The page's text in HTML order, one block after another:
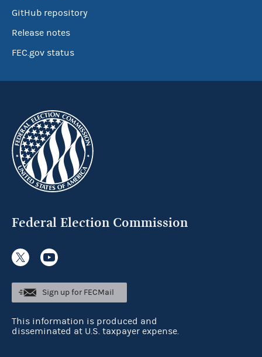
GitHub repository
Release notes
FEC.gov status
Federal Election Commission
Sign up for FECMail
This information is produced and
disseminated at U.S. taxpayer expense.